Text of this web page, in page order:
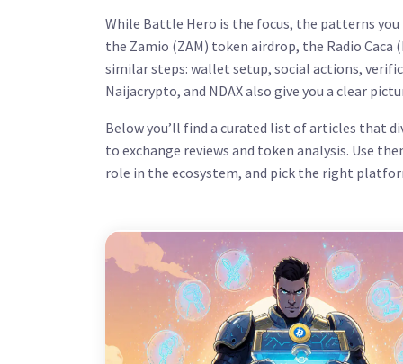
While Battle Hero is the focus, the patterns
the Zamio (ZAM) token airdrop, the Radio Caca
similar steps: wallet setup, social actions,
Naijacrypto, and NDAX also give you a clear
Below you’ll find a curated list of articles that
to exchange reviews and token analysis. Use
role in the ecosystem, and pick the right